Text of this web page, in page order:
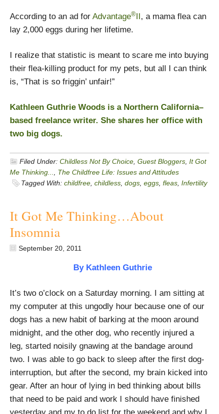
According to an ad for Advantage®II, a mama flea can
lay 2,000 eggs during her lifetime.
I realize that statistic is meant to scare me into buying
their flea-killing product for my pets, but all I can think
is, “That is so friggin’ unfair!”
Kathleen Guthrie Woods is a Northern California–
based freelance writer. She shares her office with
two big dogs.
Filed Under: Childless Not By Choice Guest Bloggers It Got
Me Thinking...
The Childfree Life: Issues and Attitudes
Tagged With: childfree childless dogs eggs fleas Infertility
It Got Me Thinking…About
Insomnia
September 20, 2011
By Kathleen Guthrie
It’s two o’clock on a Saturday morning. I am sitting at
my computer at this ungodly hour because one of our
dogs has a new habit of barking at the moon around
midnight, and the other dog, who recently injured a
leg, started noisily gnawing at the bandage around
two. I was able to go back to sleep after the first dog-
interruption, but after the second, my brain kicked into
gear. After an hour of lying in bed thinking about bills
that need to be paid and work I should have finished